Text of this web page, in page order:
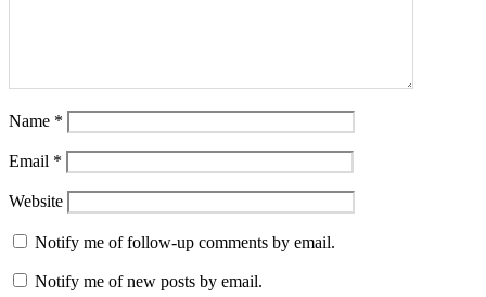
Name *
Email *
Website
Notify me of follow-up comments by email.
Notify me of new posts by email.